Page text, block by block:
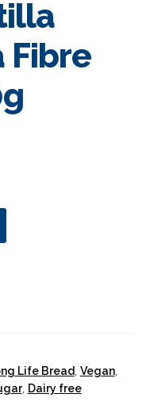
Fibre
Life Bread Vegan,
, Dairy free